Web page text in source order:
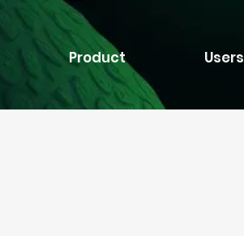
Product Users